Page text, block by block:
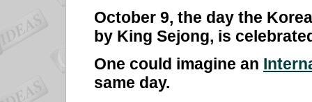
October 9, the day the
by King Sejong, is
One could imagine an
same day.